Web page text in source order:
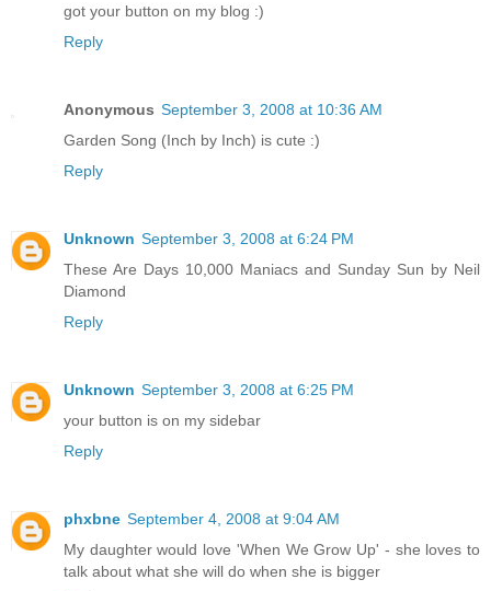
got your button on my blog :)
Reply
Anonymous September 3, 2008 at 10:36 AM
Garden Song (Inch by Inch) is cute :)
Reply
Unknown September 3, 2008 at 6:24 PM
These Are Days 10,000 Maniacs and Sunday Sun by Neil
Diamond
Reply
Unknown September 3, 2008 at 6:25 PM
your button is on my sidebar
Reply
phxbne September 4, 2008 at 9:04 AM
My daughter would love 'When We Grow Up' - she loves to
talk about what she will do when she is bigger